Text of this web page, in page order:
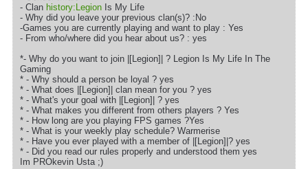
- Clan history:Legion Is My Life
- Why did you leave your previous clan(s)? :No
-Games you are currently playing and want to play : Yes
- From who/where did you hear about us? : yes
*- Why do you want to join |[Legion]| ? Legion Is My Life In The
Gaming
* - Why should a person be loyal ? yes
* - What does |[Legion]| clan mean for you ? yes
* - What's your goal with |[Legion]| ? yes
* - What makes you different from others players ? Yes
* - How long are you playing FPS games ?Yes
* - What is your weekly play schedule? Warmerise
* - Have you ever played with a member of |[Legion]|? yes
* - Did you read our rules properly and understood them yes
Im PROkevin Usta ;)